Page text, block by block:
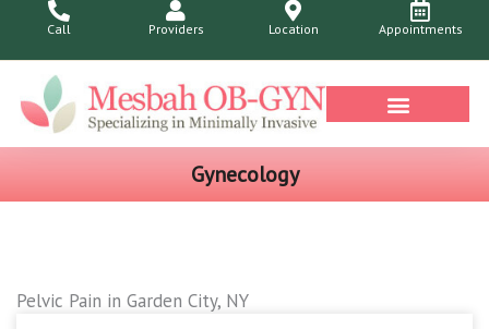
content
Call Providers Location Appointments
Gynecology
Pelvic Pain in Garden City, NY